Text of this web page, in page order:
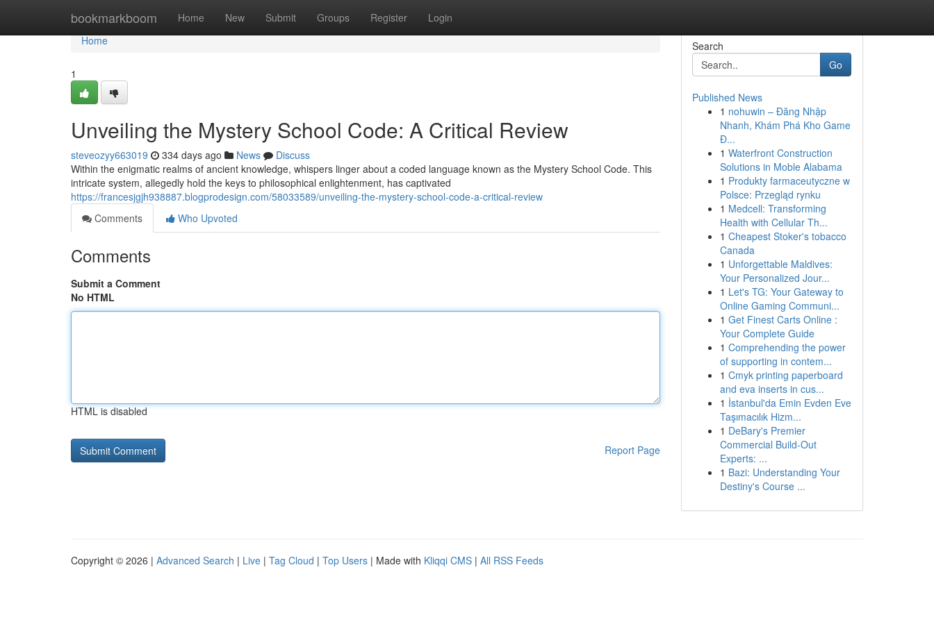
bookmarkboom Home New Submit Groups Register Login
Home
Home
1
Unveiling the Mystery School Code: A Critical Review
steveozyy663019 334 days ago News
Discuss
Within the enigmatic realms of ancient knowledge, whispers linger about a coded language known as the Mystery School Code. This
intricate system, allegedly hold the keys to philosophical enlightenment, has captivated
https://francesjgjh938887.blogprodesign.com/58033589/unveiling-the-mystery-school-code-a-critical-review
Comments
Who Upvoted
Comments
Submit a Comment
No HTML
HTML is disabled
Report Page
Search
Go
Published News
1 nohuwin – Đăng Nhập
Nhanh, Khám Phá Kho Game
Đ...
1 Waterfront Construction
Solutions in Moble Alabama
1 Produkty farmaceutyczne w
Polsce: Przegląd rynku
1 Medcell: Transforming
Health with Cellular Th...
1 Cheapest Stoker's tobacco
Canada
1 Unforgettable Maldives:
Your Personalized Jour...
1 Let's TG: Your Gateway to
Online Gaming Communi...
1 Get Finest Carts Online :
Your Complete Guide
1 Comprehending the power
of supporting in contem...
1 Cmyk printing paperboard
and eva inserts in cus...
1 İstanbul'da Emin Evden Eve
Taşımacılık Hizm...
1 DeBary's Premier
Commercial Build-Out
Experts: ...
1 Bazi: Understanding Your
Destiny's Course ...
Copyright © 2026 | Advanced Search | Live | Tag Cloud | Top Users | Made with Kliqqi CMS | All RSS Feeds